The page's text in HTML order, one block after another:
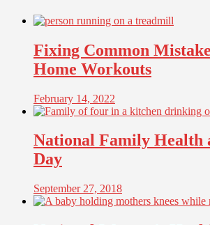
Fixing Common
Home Workouts
February 14, 2022
National Family Health
Day
September 27, 2018